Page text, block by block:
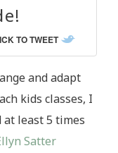
TO TWEET
and adapt
kids classes, I
at least 5 times
Satter